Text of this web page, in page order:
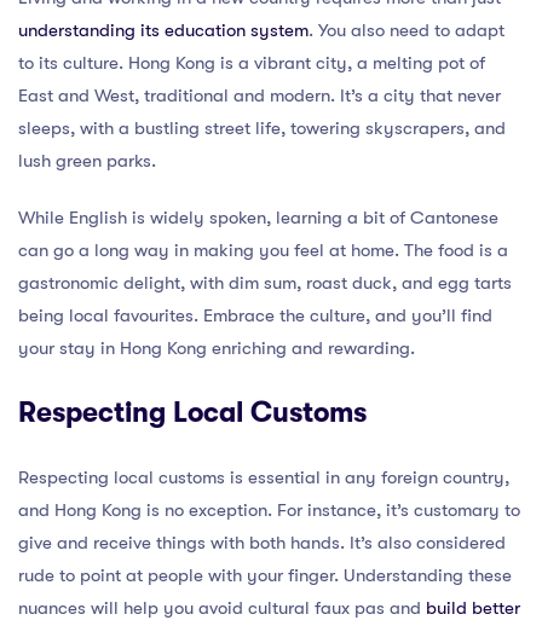
understanding its education system. You also need to adapt
to its culture. Hong Kong is a vibrant city, a melting pot of
East and West, traditional and modern. It’s a city that never
sleeps, with a bustling street life, towering skyscrapers, and
lush green parks.
While English is widely spoken, learning a bit of Cantonese
can go a long way in making you feel at home. The food is a
gastronomic delight, with dim sum, roast duck, and egg tarts
being local favourites. Embrace the culture, and you’ll find
your stay in Hong Kong enriching and rewarding.
Respecting Local Customs
Respecting local customs is essential in any foreign country,
and Hong Kong is no exception. For instance, it’s customary to
give and receive things with both hands. It’s also considered
rude to point at people with your finger. Understanding these
nuances will help you avoid cultural faux pas and build better